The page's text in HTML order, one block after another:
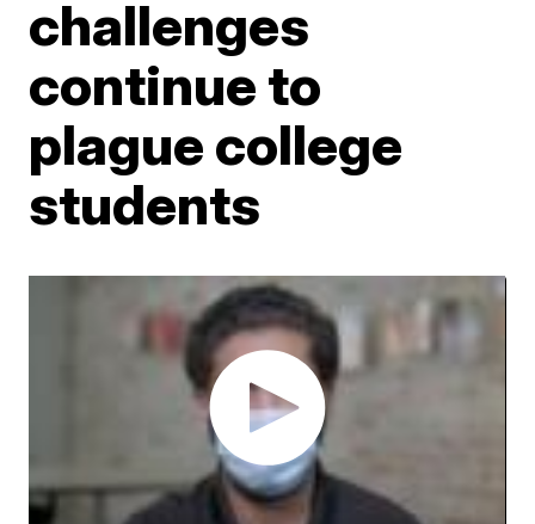
challenges
continue to
plague college
students